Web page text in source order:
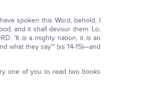
spoken this Word, behold, I
and it shall devour them. Lo,
'It isa mighty nation, it isan
what they say'" (vs 14-15)—and
one of you to read two books